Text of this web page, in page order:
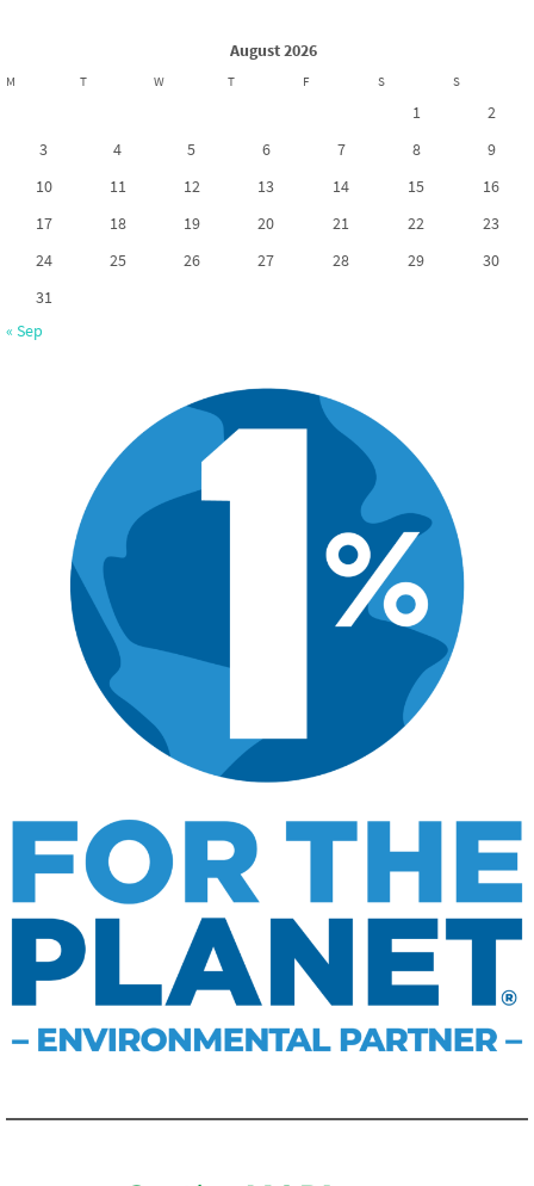
August 2026
M T W T F S S
1
2
3
4 5 6 7 8
9
10
11 12 13 14 15
16
17
18 19 20 21 22
23
24
25 26 27 28 29
30
31
« Sep